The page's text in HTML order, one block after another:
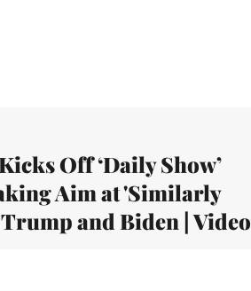
Off ‘Daily Show’
Aim at 'Similarly
and Biden | Video